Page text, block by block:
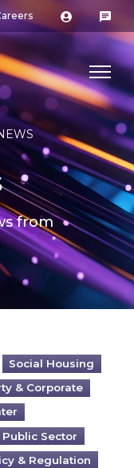
from
Social Housing
& Corporate
Public Sector
& Regulation